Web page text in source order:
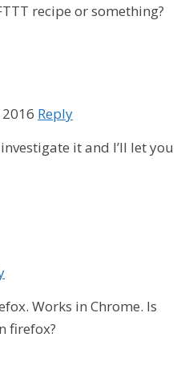
recipe or something?
2016 Reply
it and I’ll let you
Works in Chrome. Is
firefox?